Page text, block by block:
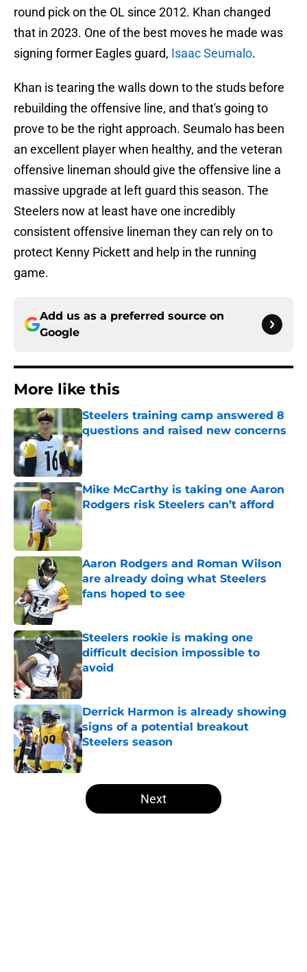
round pick on the OL since 2012. Khan changed
that in 2023. One of the best moves he made was
signing former Eagles guard, Isaac Seumalo.
Khan is tearing the walls down to the studs before
rebuilding the offensive line, and that's going to
prove to be the right approach. Seumalo has been
an excellent player when healthy, and the veteran
offensive lineman should give the offensive line a
massive upgrade at left guard this season. The
Steelers now at least have one incredibly
consistent offensive lineman they can rely on to
protect Kenny Pickett and help in the running
game.
Add us as a preferred source on
Google
More like this
Steelers training camp answered 8
questions and raised new concerns
Published by on Invalid Date
Mike McCarthy is taking one Aaron
Rodgers risk Steelers can’t afford
Published by on Invalid Date
Aaron Rodgers and Roman Wilson
are already doing what Steelers
fans hoped to see
Published by on Invalid Date
Steelers rookie is making one
difficult decision impossible to
avoid
Published by on Invalid Date
Derrick Harmon is already showing
signs of a potential breakout
Steelers season
Published by on Invalid Date
5 related articles loaded
Next